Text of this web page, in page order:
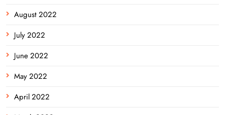
August 2022
July 2022
June 2022
May 2022
April 2022